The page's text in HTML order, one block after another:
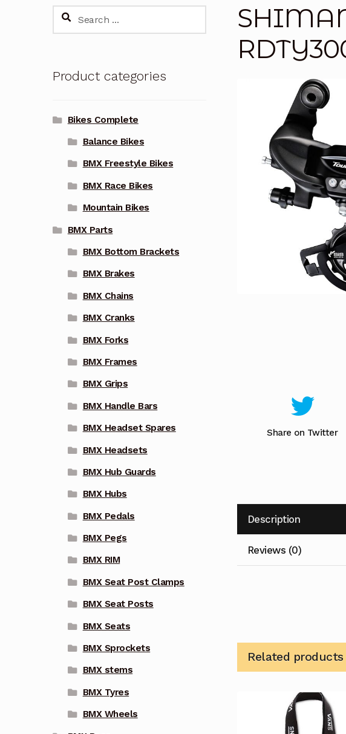
Share on Twitter
Description
Reviews (0)
Related products
Search
Product categories
Bikes Complete
Balance Bikes
BMX Freestyle Bikes
BMX Race Bikes
Mountain Bikes
BMX Parts
BMX Bottom Brackets
BMX Brakes
BMX Chains
BMX Cranks
BMX Forks
BMX Frames
BMX Grips
BMX Handle Bars
BMX Headset Spares
BMX Headsets
BMX Hub Guards
BMX Hubs
BMX Pedals
BMX Pegs
BMX RIM
BMX Seat Post Clamps
BMX Seat Posts
BMX Seats
BMX Sprockets
BMX stems
BMX Tyres
BMX Wheels